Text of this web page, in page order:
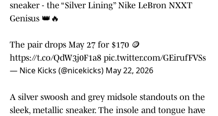
sneaker - the “Silver Lining” Nike LeBron NXXT
Genisus 👑🔥
The pair drops May 27 for $170 🪙
https://t.co/QdW3j0F1a8 pic.twitter.com/GEirufFVSs
— Nice Kicks (@nicekicks) May 22, 2026
A silver swoosh and grey midsole standouts on the
sleek, metallic sneaker. The insole and tongue have